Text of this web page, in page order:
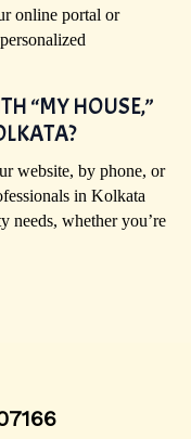
online portal or
“MY HOUSE,”
website, by phone, or
in Kolkata
needs, whether you’re